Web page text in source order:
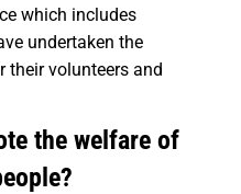
which includes
undertaken the
their volunteers and
the welfare of